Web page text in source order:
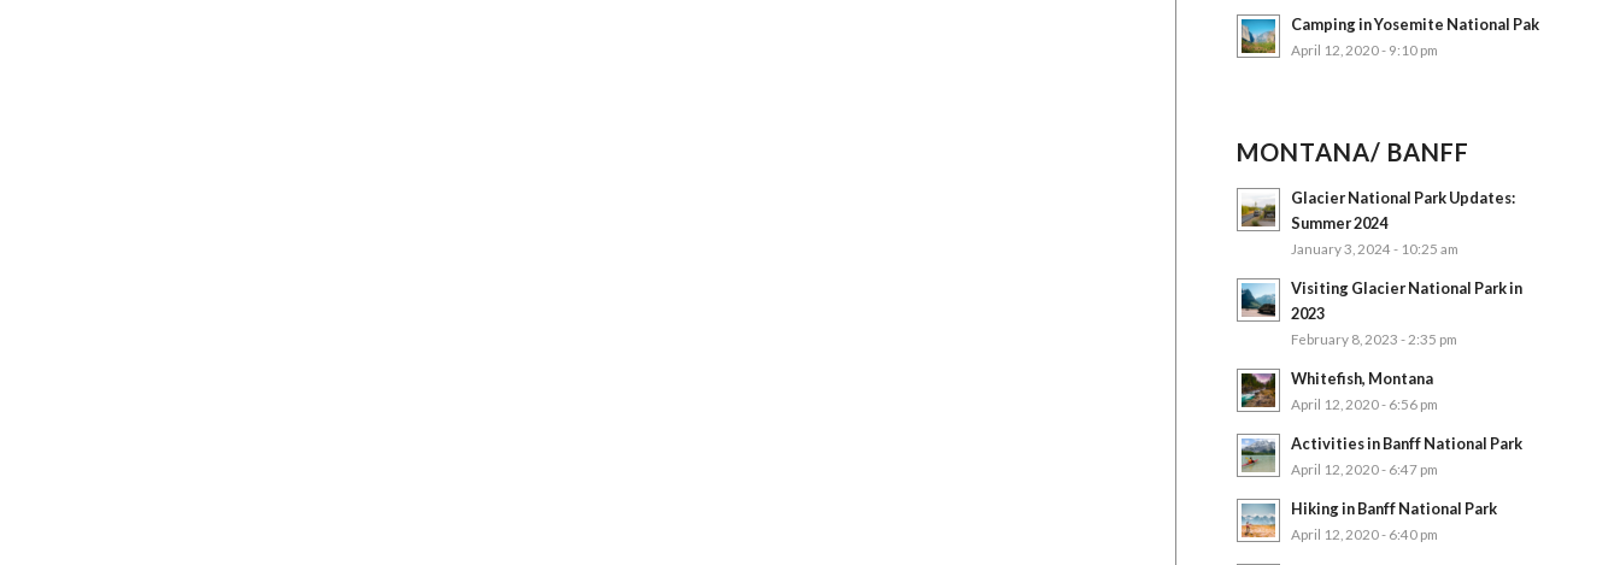
Camping in Yosemite National Pak
April 12, 2020 - 9:10 pm
MONTANA/ BANFF
Glacier National Park Updates:
Summer 2024
January 3, 2024 - 10:25 am
Visiting Glacier National Park in
2023
February 8, 2023 - 2:35 pm
Whitefish, Montana
April 12, 2020 - 6:56 pm
Activities in Banff National Park
April 12, 2020 - 6:47 pm
Hiking in Banff National Park
April 12, 2020 - 6:40 pm